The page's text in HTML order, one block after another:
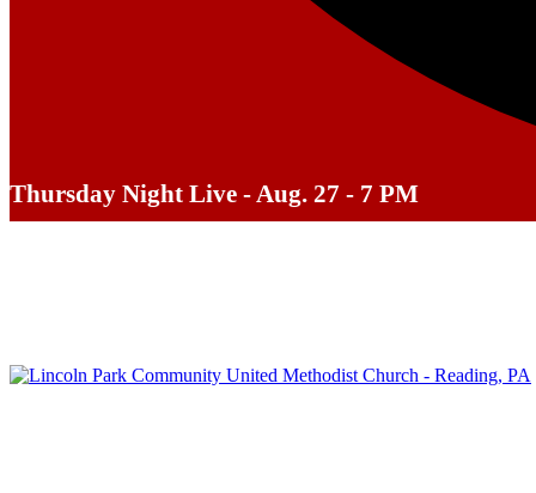
Thursday Night Live - Aug. 27 - 7 PM